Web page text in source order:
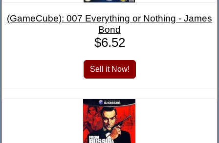
(GameCube): 007 Everything or Nothing - James
Bond
$6.52